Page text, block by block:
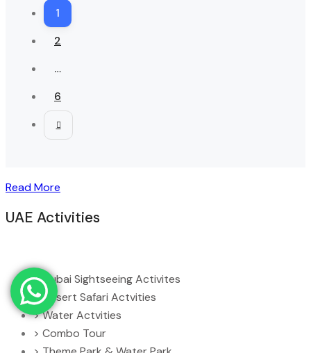
1
2
…
6
Read More
UAE Activities
> Dubai Sightseeing Activites
> Desert Safari Actvities
> Water Actvities
> Combo Tour